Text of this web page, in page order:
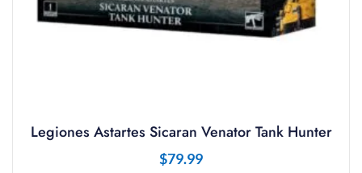
Legiones Astartes Sicaran Venator Tank Hunter
$79.99